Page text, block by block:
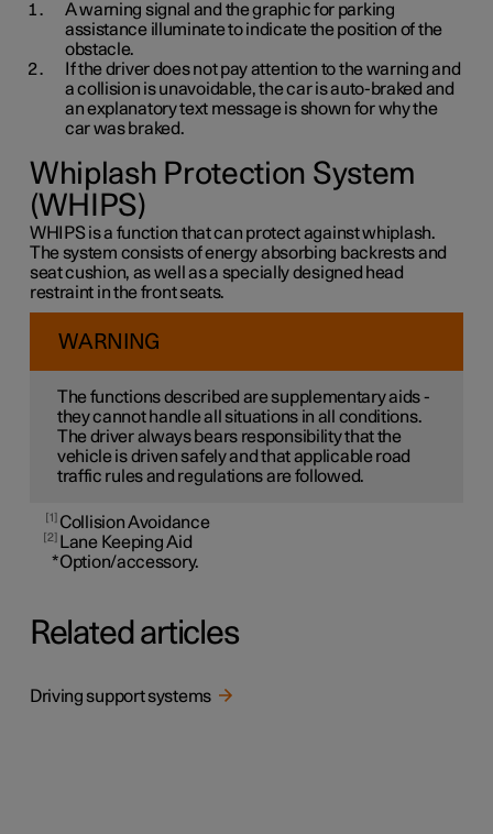
A warning signal and the graphic for parking
assistance illuminate to indicate the position of the
obstacle.
If the driver does not pay attention to the warning and
a collision is unavoidable, the car is auto-braked and
an explanatory text message is shown for why the
car was braked.
Whiplash Protection System
(WHIPS)
WHIPS is a function that can protect against whiplash.
The system consists of energy absorbing backrests and
seat cushion, as well as a specially designed head
restraint in the front seats.
WARNING
The functions described are supplementary aids -
they cannot handle all situations in all conditions.
The driver always bears responsibility that the
vehicle is driven safely and that applicable road
traffic rules and regulations are followed.
1 Collision Avoidance
2
Lane Keeping Aid
*Option/accessory.
Related articles
Driving support systems